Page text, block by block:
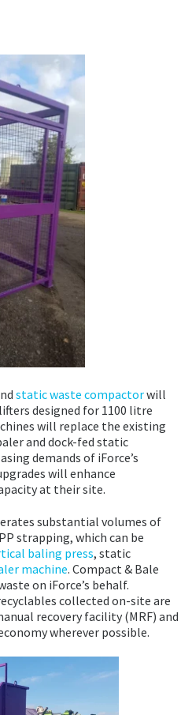
static waste compactorwill
designed for 1100 litre
will replace the existing
and dock-fed static
demands of iForce’s
will enhance
at their site.
substantial volumes of
strapping, which can be
baling press, static
machine. Compact & Bale
on iForce’s behalf.
collected on-site are
recovery facility (MRF) and
wherever possible.